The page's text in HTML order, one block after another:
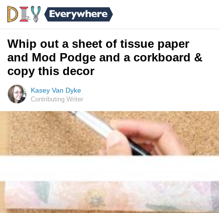
Whip out a sheet of tissue paper
and Mod Podge and a corkboard &
copy this decor
Kasey Van Dyke
Contributing Writer